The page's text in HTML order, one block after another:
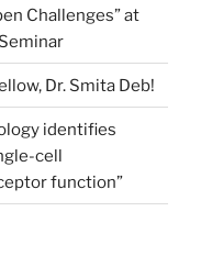
Challenges” at
Dr. Smita Deb!
identifies
cell
function”